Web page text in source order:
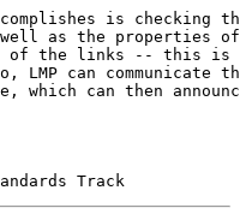
is checking
as the properties
the links -- this is
LMP can communicate
which can then
Track